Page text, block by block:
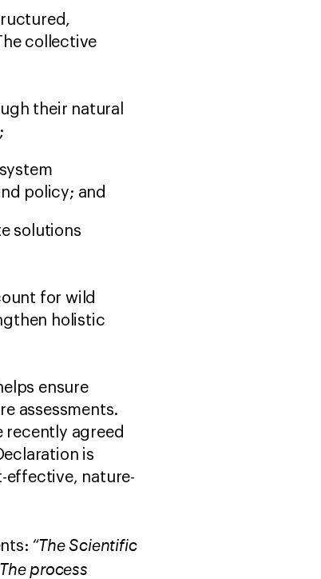
collective
their natural
policy; and
solutions
for wild
holistic
ensure
assessments.
recently agreed
is
effective, nature-
“The Scientific
process